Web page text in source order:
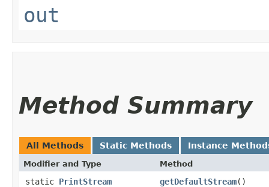
out
Method Summary
All Methods Static Methods Instance
Modifier and Type Method
static PrintStream getDefaultStream()